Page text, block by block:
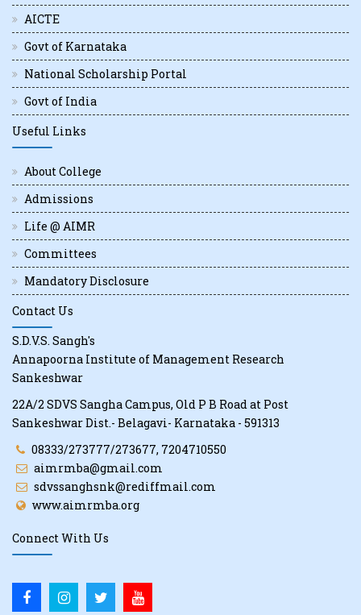
AICTE
Govt of Karnataka
National Scholarship Portal
Govt of India
Useful Links
About College
Admissions
Life @ AIMR
Committees
Mandatory Disclosure
Contact Us
S.D.V.S. Sangh's
Annapoorna Institute of Management Research
Sankeshwar
22A/2 SDVS Sangha Campus, Old P B Road at Post
Sankeshwar Dist.- Belagavi- Karnataka - 591313
08333/273777/273677, 7204710550
aimrmba@gmail.com
sdvssanghsnk@rediffmail.com
www.aimrmba.org
Connect With Us